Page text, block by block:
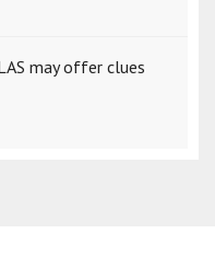
may offer clues